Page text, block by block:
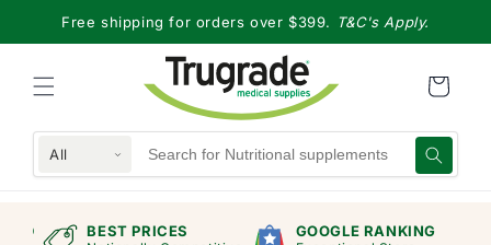
Skip to
content
Free shipping for orders over $399. T&C's Apply.
All
BEST PRICES GOOGLE RANKING